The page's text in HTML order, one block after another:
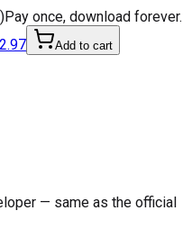
)Pay once, download forever.
Add to cart
— same as the official